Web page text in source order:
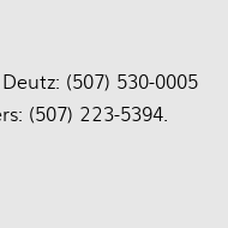
(507) 530-0005
(507) 223-5394.